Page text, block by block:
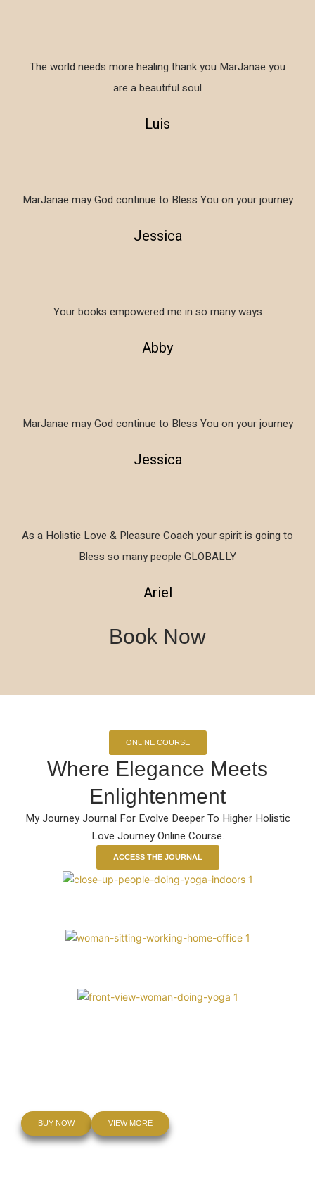
Luis
The world needs more healing thank you MarJanae you
are a beautiful soul
Jessica
MarJanae may God continue to Bless You on your journey
Abby
Your books empowered me in so many ways
Jessica
MarJanae may God continue to Bless You on your journey
Ariel
As a Holistic Love & Pleasure Coach your spirit is going to
Bless so many people GLOBALLY
Book Now
ONLINE COURSE
Where Elegance Meets
Enlightenment
My Journey Journal For Evolve Deeper To Higher Holistic
Love Journey Online Course.
ACCESS THE JOURNAL
BUY NOW VIEW MORE